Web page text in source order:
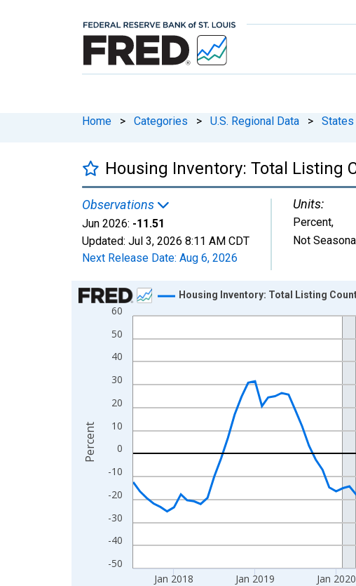
Home > Categories > U.S. Regional Data > States
Housing Inventory: Total Listing
Observations
Jun 2026: -11.51
Updated: Jul 3, 2026 8:11 AM CDT
Next Release Date: Aug 6, 2026
Units:
Percent,
Not
Chart
Line chart with 108 data points.
View as data table, Chart
The chart has 1 X axis displaying xAxis. Data ranges
-50
-40
-30
-20
-10
0
10
20
30
40
50
60
Jan 2018 Jan 2019 Jan 2020
Housing Inventory: Total Listing
Percent